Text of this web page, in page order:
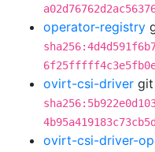
operator-registry
ovirt-csi-driver git
ovirt-csi-driver-